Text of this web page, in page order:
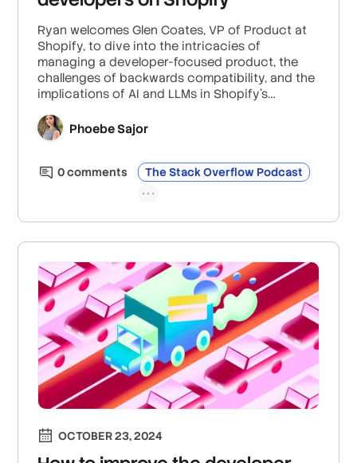
Ryan welcomes Glen Coates, VP of Product at
Shopify, to dive into the intricacies of
managing a developer-focused product, the
challenges of backwards compatibility, and the
implications of AI and LLMs in Shopify's
Phoebe Sajor
0comments The Stack Overflow Podcast
OCTOBER 23, 2024